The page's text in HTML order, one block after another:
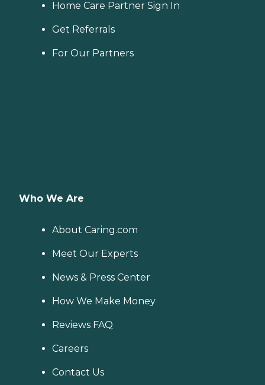
Home Care Partner Sign In
Get Referrals
For Our Partners
Who We Are
About Caring.com
Meet Our Experts
News & Press Center
How We Make Money
Reviews FAQ
Careers
Contact Us